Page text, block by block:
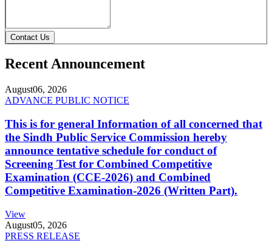
Contact Us
Recent Announcement
August06, 2026
ADVANCE PUBLIC NOTICE
This is for general Information of all concerned that
the Sindh Public Service Commission hereby
announce tentative schedule for conduct of
Screening Test for Combined Competitive
Examination (CCE-2026) and Combined
Competitive Examination-2026 (Written Part).
View
August05, 2026
PRESS RELEASE